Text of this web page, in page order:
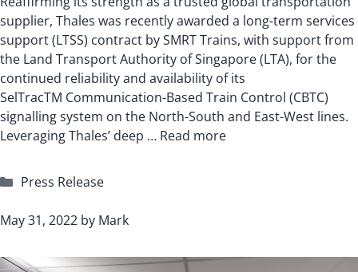
supplier, Thales was recently awarded a long-term services
support (LTSS) contract by SMRT Trains, with support from
the Land Transport Authority of Singapore (LTA), for the
continued reliability and availability of its
SelTracTM Communication-Based Train Control (CBTC)
signalling system on the North-South and East-West lines.
Leveraging Thales’ deep … Read more
Categories
Press Release
May 31, 2022 by Mark